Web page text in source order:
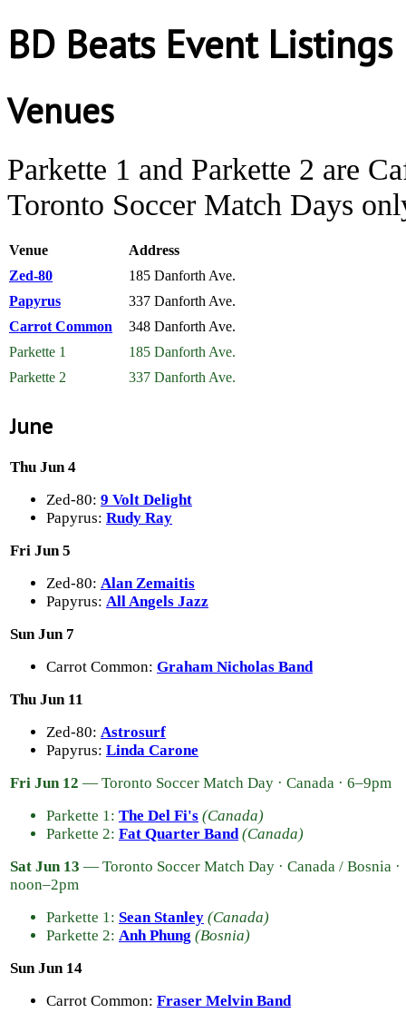
BD Beats Event Listings
Venues
Parkette 1 and Parkette 2 are
Toronto Soccer Match Days
Venue
Address
Zed-80
185 Danforth Ave.
Papyrus
337 Danforth Ave.
Carrot Common
348 Danforth Ave.
Parkette 1
185 Danforth Ave.
Parkette 2
337 Danforth Ave.
June
Thu Jun 4
Zed-80: 9 Volt Delight
Papyrus: Rudy Ray
Fri Jun 5
Zed-80: Alan Zemaitis
Papyrus: All Angels Jazz
Sun Jun 7
Carrot Common: Graham Nicholas Band
Thu Jun 11
Zed-80: Astrosurf
Papyrus: Linda Carone
Fri Jun 12 — Toronto Soccer Match Day · Canada · 6–9pm
Parkette 1: The Del Fi's (Canada)
Parkette 2: Fat Quarter Band (Canada)
Sat Jun 13 — Toronto Soccer Match Day · Canada / Bosnia ·
noon–2pm
Parkette 1: Sean Stanley (Canada)
Parkette 2: Anh Phung (Bosnia)
Sun Jun 14
Carrot Common: Fraser Melvin Band